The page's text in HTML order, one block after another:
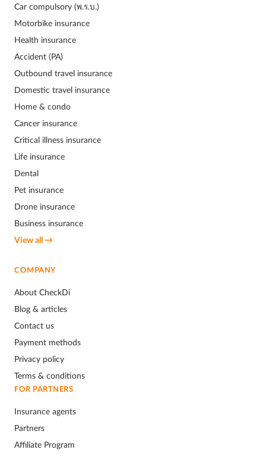
Car compulsory (พ.ร.บ.)
Motorbike insurance
Health insurance
Accident (PA)
Outbound travel insurance
Domestic travel insurance
Home & condo
Cancer insurance
Critical illness insurance
Life insurance
Dental
Pet insurance
Drone insurance
Business insurance
View all →
COMPANY
About CheckDi
Blog & articles
Contact us
Payment methods
Privacy policy
Terms & conditions
FOR PARTNERS
Insurance agents
Partners
Affiliate Program